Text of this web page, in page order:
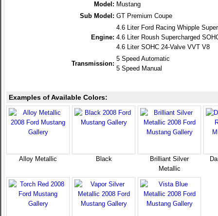
Model: Mustang
Sub Model: GT Premium Coupe
Engine:
4.6 Liter Ford Racing Whipple
4.6 Liter Roush Supercharged
4.6 Liter SOHC 24-Valve VVT V8
Transmission:
5 Speed Automatic
5 Speed Manual
Examples of Available Colors:
Alloy Metallic Black
Brilliant Silver
Metallic